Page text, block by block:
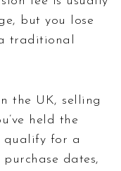
but you lose
traditional
the UK, selling
held the
qualify for a
dates,